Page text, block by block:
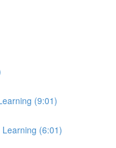
(9:01)
(6:01)